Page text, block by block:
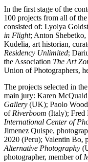
In the first stage of the
100 projects from all of
consisted of: Lyolya
in Flight; Anton
Kudelia, art historian,
Residency Unlimited;
the Association The Art
Union of Photographers,
The projects selected in
main jury: Karen
Gallery (UK); Paolo
of Riverboom (Italy); Fred
International Center of
Jimenez Quispe,
2020 (Peru); Valentin Bo,
Alternative Photography
photographer, member of